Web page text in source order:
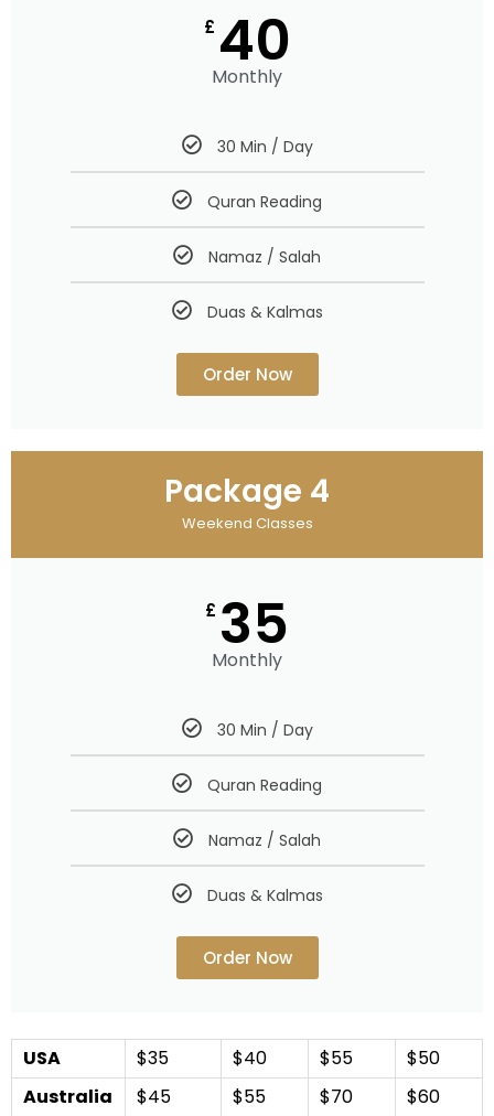
£ 40
Monthly
30 Min / Day
Quran Reading
Namaz / Salah
Duas & Kalmas
Order Now
Package 4
Weekend Classes
£ 35
Monthly
30 Min / Day
Quran Reading
Namaz / Salah
Duas & Kalmas
Order Now
USA $35 $40 $55
$50
Australia
$45 $55 $70 $60